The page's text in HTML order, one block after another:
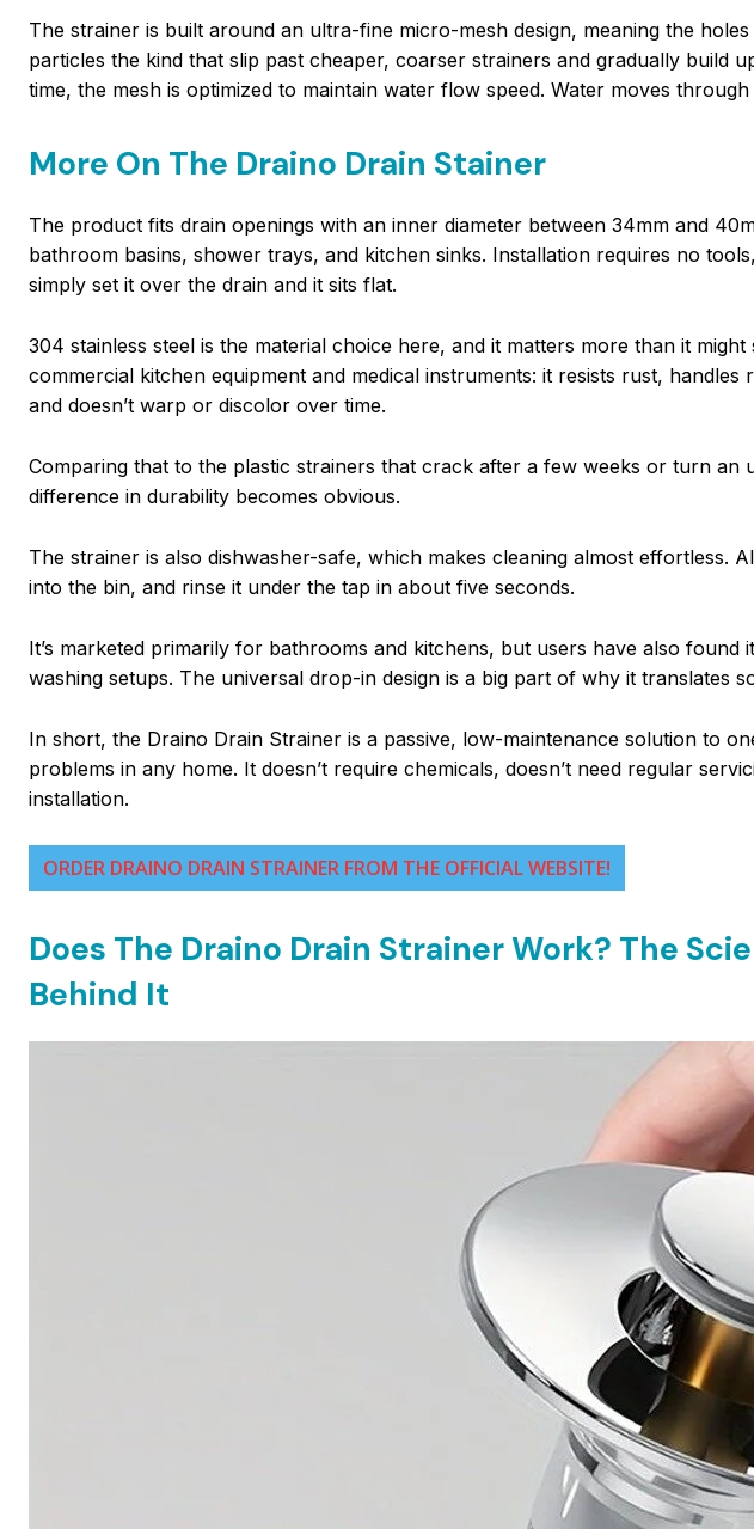
The strainer is built around an ultra-fine micro-mesh design, meaning the
particles the kind that slip past cheaper, coarser strainers and gradually build
time, the mesh is optimized to maintain water flow speed. Water moves
More On The Draino Drain Stainer
The product fits drain openings with an inner diameter between 34mm and
bathroom basins, shower trays, and kitchen sinks. Installation requires no
simply set it over the drain and it sits flat.
304 stainless steel is the material choice here, and it matters more than it might
commercial kitchen equipment and medical instruments: it resists rust,
and doesn’t warp or discolor over time.
Comparing that to the plastic strainers that crack after a few weeks or turn
difference in durability becomes obvious.
The strainer is also dishwasher-safe, which makes cleaning almost effortless.
into the bin, and rinse it under the tap in about five seconds.
It’s marketed primarily for bathrooms and kitchens, but users have also found
washing setups. The universal drop-in design is a big part of why it translates
In short, the Draino Drain Strainer is a passive, low-maintenance solution to
problems in any home. It doesn’t require chemicals, doesn’t need regular
installation.
ORDER DRAINO DRAIN STRAINER FROM THE OFFICIAL WEBSITE!
Does The Draino Drain Strainer Work? The
Behind It